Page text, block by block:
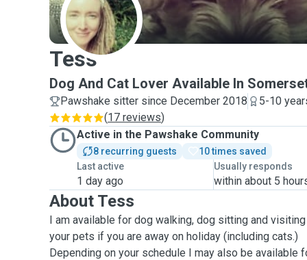
T
Tess
Dog And Cat Lover Available In
Pawshake sitter since December 2018
5-10
(17 reviews)
Active in the Pawshake Community
8 recurring guests
10 times saved
Last active
1 day ago
Usually responds
within about 5
About Tess
I am available for dog walking, dog sitting and
your pets if you are away on holiday (including cats.)
Depending on your schedule I may also be available